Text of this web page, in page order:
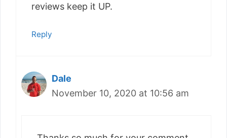
reviews keep it UP.
Reply
Dale
November 10, 2020 at 10:56 am